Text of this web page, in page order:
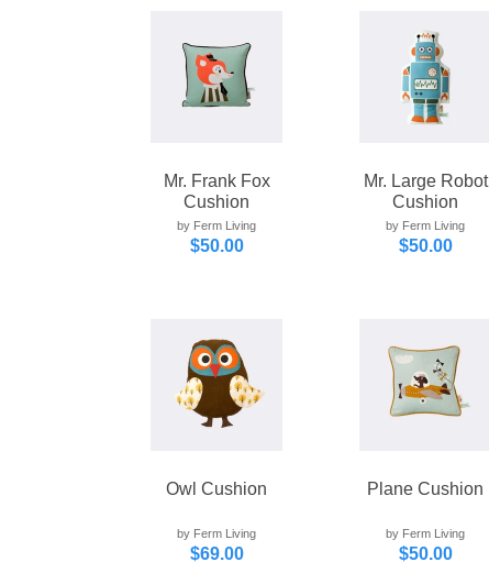
Mr. Frank Fox
Cushion
by Ferm Living
$50.00
Mr. Large Robot
Cushion
by Ferm Living
$50.00
Owl Cushion
by Ferm Living
$69.00
Plane Cushion
by Ferm Living
$50.00